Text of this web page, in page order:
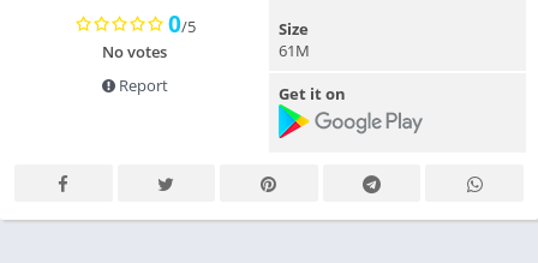
0/5
No votes
Report
Size
61M
Get it on